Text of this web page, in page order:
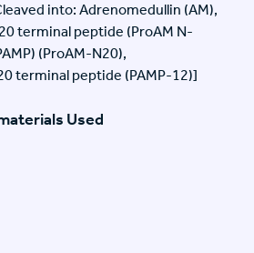
into: Adrenomedullin (AM),
terminal peptide (ProAM N-
(ProAM-N20),
terminal peptide (PAMP-12)]
Used